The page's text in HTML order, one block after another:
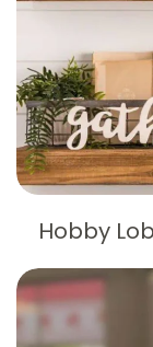
Hobby